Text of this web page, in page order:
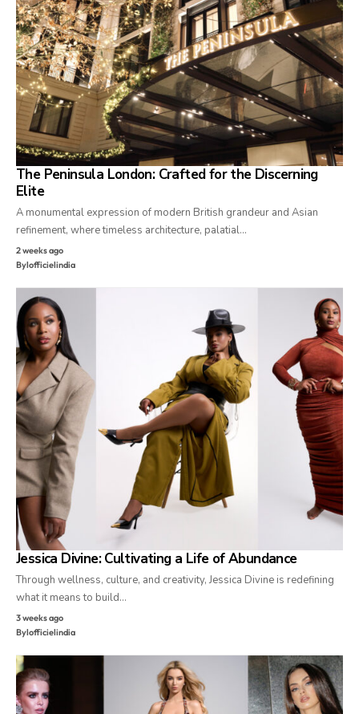
The Peninsula London: Crafted for the Discerning
Elite
A monumental expression of modern British grandeur and Asian
refinement, where timeless architecture, palatial…
2 weeks ago
Bylofficielindia
Jessica Divine: Cultivating a Life of Abundance
Through wellness, culture, and creativity, Jessica Divine is redefining
what it means to build…
3 weeks ago
Bylofficielindia